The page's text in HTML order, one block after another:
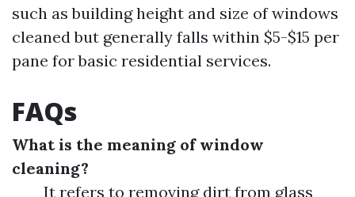
such as building height and size of windows
cleaned but generally falls within $5-$15 per
pane for basic residential services.
FAQs
What is the meaning of window
cleaning?
It refers to removing dirt from glass